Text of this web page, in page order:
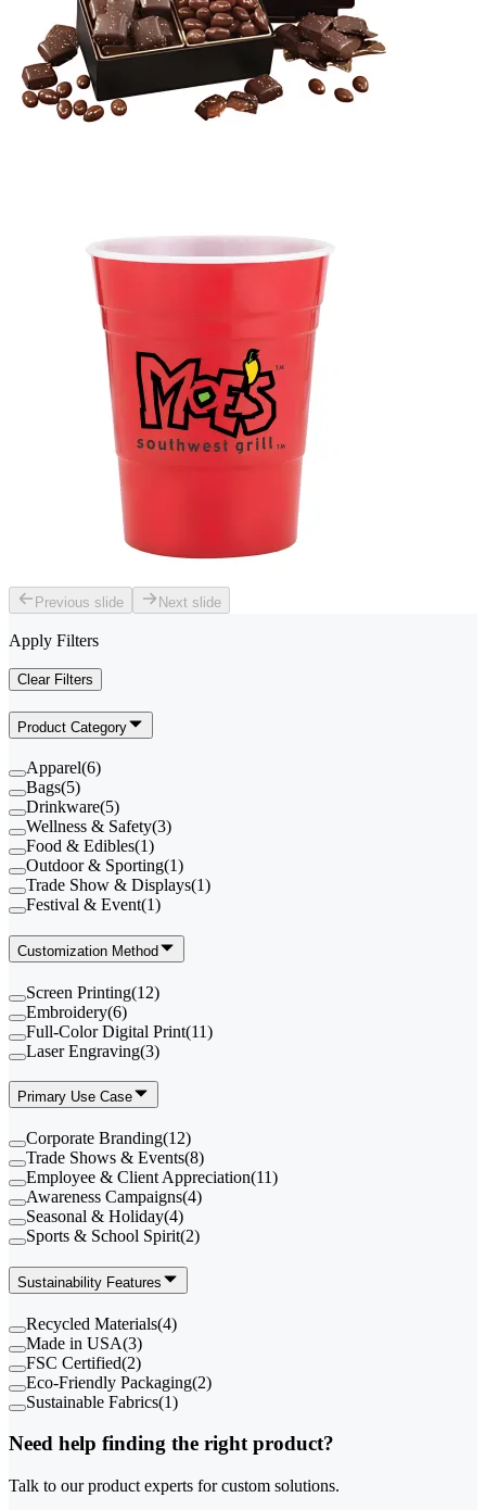
Previous slide Next slide
Apply Filters
Clear Filters
Product Category
Apparel(6)
Bags(5)
Drinkware(5)
Wellness & Safety(3)
Food & Edibles(1)
Outdoor & Sporting(1)
Trade Show & Displays(1)
Festival & Event(1)
Customization Method
Screen Printing(12)
Embroidery(6)
Full-Color Digital Print(11)
Laser Engraving(3)
Primary Use Case
Corporate Branding(12)
Trade Shows & Events(8)
Employee & Client Appreciation(11)
Awareness Campaigns(4)
Seasonal & Holiday(4)
Sports & School Spirit(2)
Sustainability Features
Recycled Materials(4)
Made in USA(3)
FSC Certified(2)
Eco-Friendly Packaging(2)
Sustainable Fabrics(1)
Need help finding the right product?
Talk to our product experts for custom solutions.